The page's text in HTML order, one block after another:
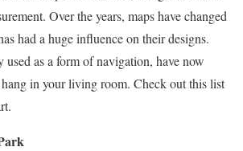
Over the years, maps have changed
had a huge influence on their designs.
as a form of navigation, have now
hang in your living room. Check out this list